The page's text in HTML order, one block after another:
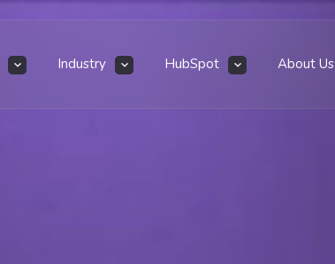
Industry HubSpot About Us